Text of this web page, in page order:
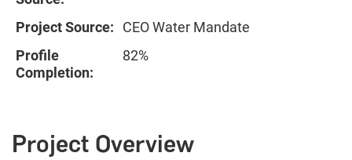
Project Source:
CEO Water Mandate
Profile
Completion:
82%
Project Overview